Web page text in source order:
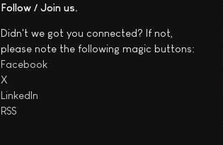
Follow / Join us
Didn't we got you connected? If not,
please note the following magic buttons:
Facebook
X
LinkedIn
RSS